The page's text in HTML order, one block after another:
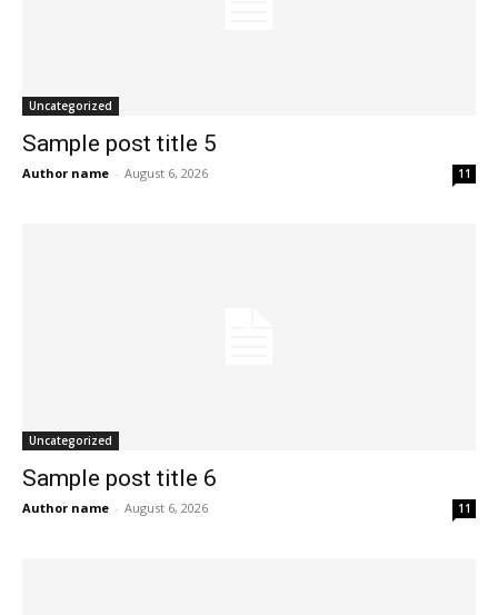
Uncategorized
Sample post title 5
Author name - August 6, 2026 11
Uncategorized
Sample post title 6
Author name - August 6, 2026 11